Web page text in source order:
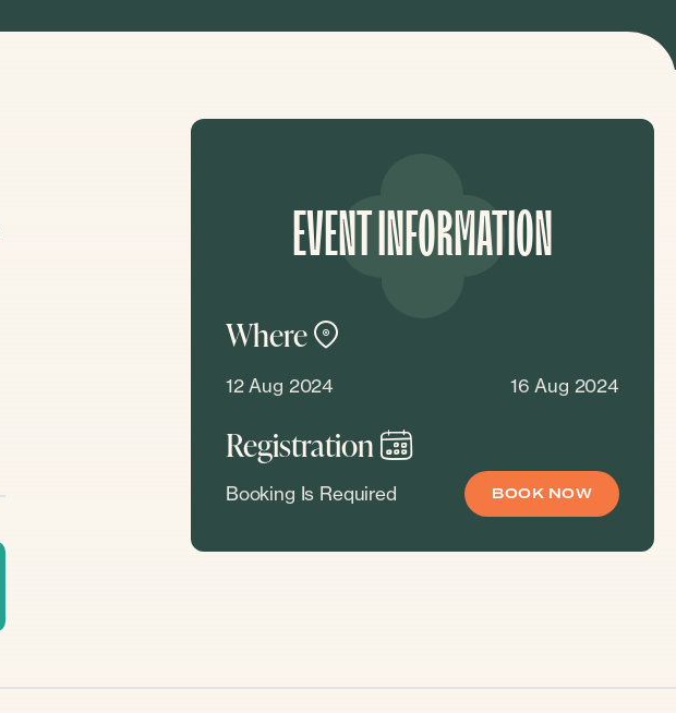
EVENT INFORMATION
Where
12 Aug 2024 16 Aug 2024
Registration
Booking Is Required BOOK NOW